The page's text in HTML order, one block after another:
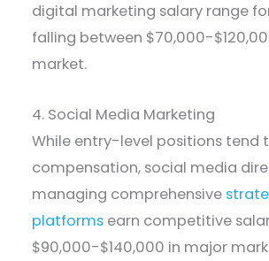
digital marketing salary range
falling between $70,000-
market.
4. Social Media Marketing
While entry-level positions tend
compensation, social media
managing comprehensive
platforms earn competitive
$90,000-$140,000 in major